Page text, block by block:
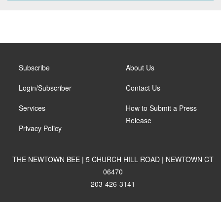
Subscribe
Login/Subscriber
Services
Privacy Policy
About Us
Contact Us
How to Submit a Press
Release
THE NEWTOWN BEE | 5 CHURCH HILL ROAD | NEWTOWN CT
06470
203-426-3141